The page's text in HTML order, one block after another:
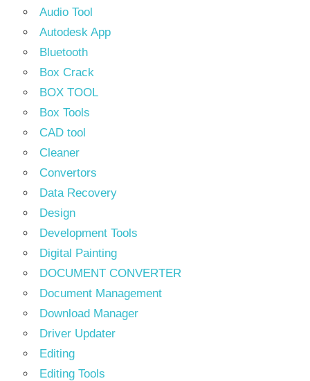
Audio Tool
Autodesk App
Bluetooth
Box Crack
BOX TOOL
Box Tools
CAD tool
Cleaner
Convertors
Data Recovery
Design
Development Tools
Digital Painting
DOCUMENT CONVERTER
Document Management
Download Manager
Driver Updater
Editing
Editing Tools